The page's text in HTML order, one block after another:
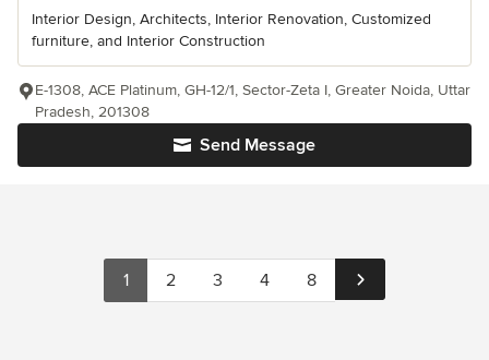
Interior Design, Architects, Interior Renovation, Customized
furniture, and Interior Construction
Send Message
E-1308, ACE Platinum, GH-12/1, Sector-Zeta I, Greater Noida, Uttar
Pradesh, 201308
1 2 3 4 8